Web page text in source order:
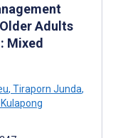
Adults
Mixed
, Tiraporn Junda,
Kulapong